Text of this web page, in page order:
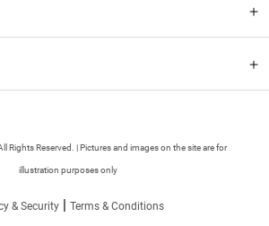
Rights Reserved. | Pictures and images on the site are for
illustration purposes only
& Security| Terms & Conditions